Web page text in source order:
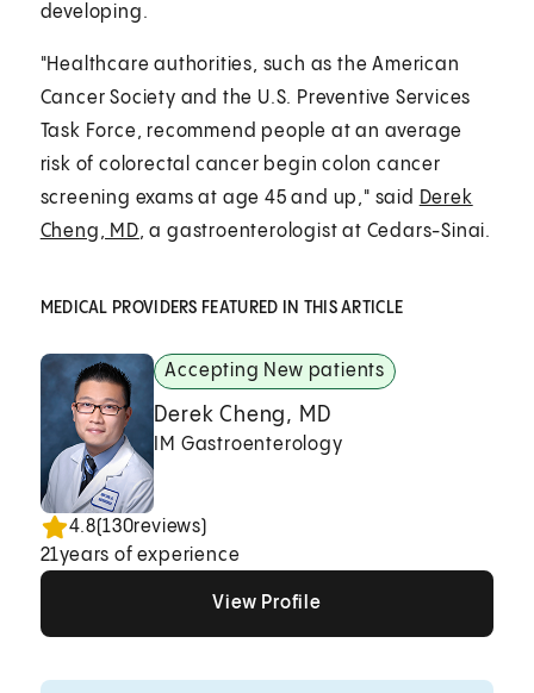
developing.
"Healthcare authorities, such as the American
Cancer Society and the U.S. Preventive Services
Task Force, recommend people at an average
risk of colorectal cancer begin colon cancer
screening exams at age 45 and up," said Derek
Cheng, MD, a gastroenterologist at Cedars-Sinai.
MEDICAL PROVIDERS FEATURED IN THIS ARTICLE
Accepting New patients
Derek Cheng, MD
IM Gastroenterology
4.8(130reviews)
21years of experience
View Profile